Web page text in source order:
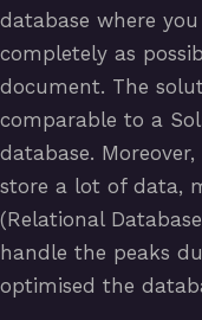
database where
completely as
document. The
comparable to a
database.
store a lot of data,
(Relational
handle the peaks
optimised the